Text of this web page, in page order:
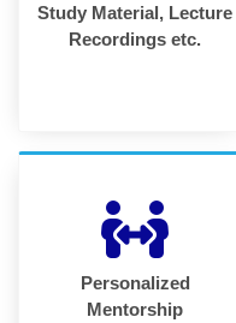
Study Material, Lecture
Recordings etc.
Personalized
Mentorship